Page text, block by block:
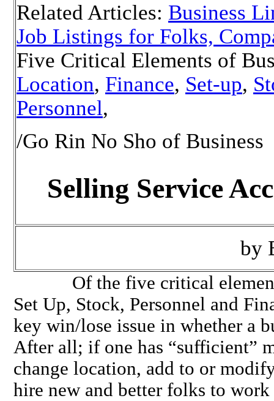
Related Articles: Business
Job Listings for Folks,
Five Critical Elements of
Location, Finance, Set-up,
Personnel,
/Go Rin No Sho of Business
Selling Service
by
Of the five critical elements
Set Up, Stock, Personnel and
key win/lose issue in whether a
After all; if one has “sufficient”
change location, add to or
hire new and better folks to